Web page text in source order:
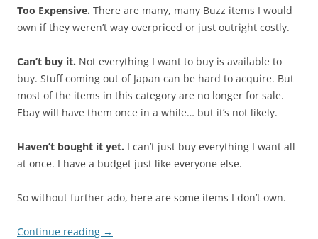
Too Expensive. There are many, many Buzz items I would
own if they weren’t way overpriced or just outright costly.
Can’t buy it. Not everything I want to buy is available to
buy. Stuff coming out of Japan can be hard to acquire. But
most of the items in this category are no longer for sale.
Ebay will have them once in a while… but it’s not likely.
Haven’t bought it yet. I can’t just buy everything I want all
at once. I have a budget just like everyone else.
So without further ado, here are some items I don’t own.
Continue reading →